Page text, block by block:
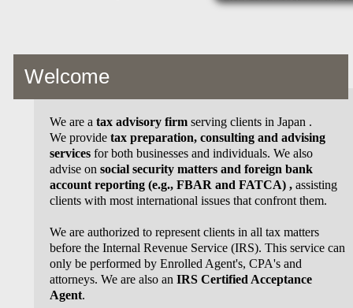
We are a tax advisory firm serving clients in Japan .
We provide tax preparation, consulting and advising
services for both businesses and individuals. We also
advise on social security matters and foreign bank
account reporting (e.g., FBAR and FATCA) , assisting
clients with most international issues that confront them.
We are authorized to represent clients in all tax matters
before the Internal Revenue Service (IRS). This service can
only be performed by Enrolled Agent's, CPA's and
attorneys. We are also an IRS Certified Acceptance
Agent.
Welcome